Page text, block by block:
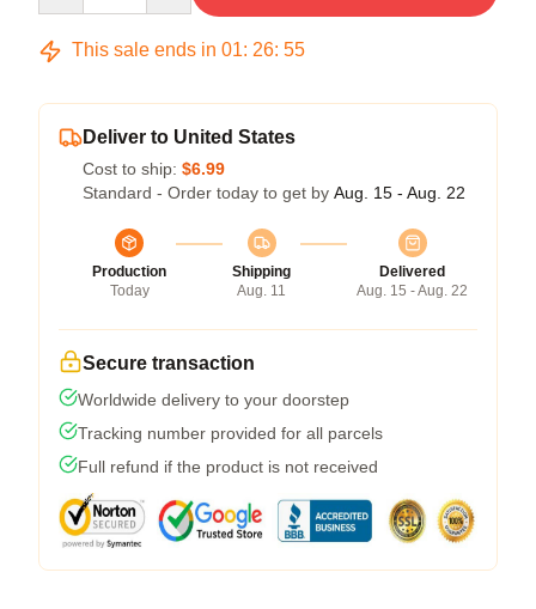
This sale ends in 01: 26: 54
Deliver to United States
Cost to ship: $6.99
Standard - Order today to get by Aug. 15 - Aug. 22
Production
Today
Shipping
Aug. 11
Delivered
Aug. 15 - Aug. 22
Secure transaction
Worldwide delivery to your doorstep
Tracking number provided for all parcels
Full refund if the product is not received